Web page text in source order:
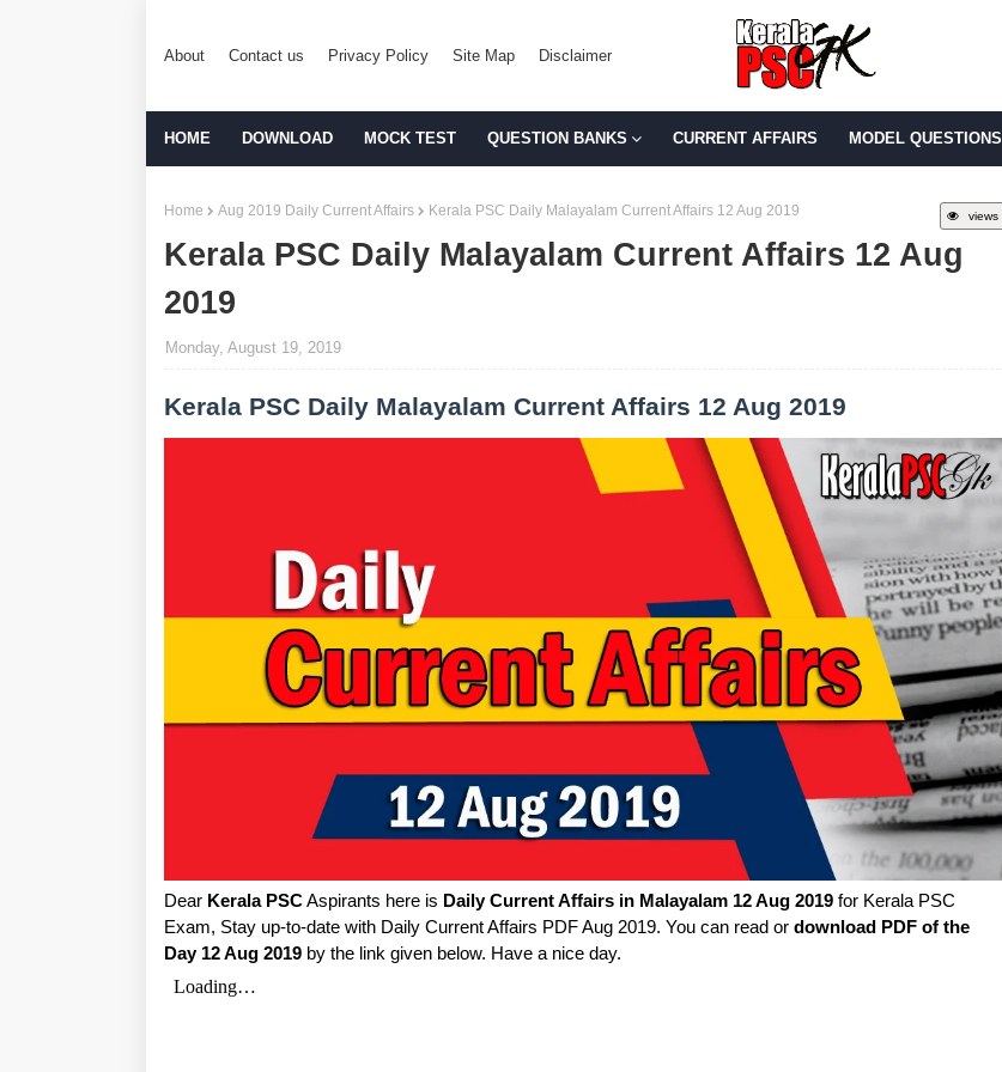
About Contact us Privacy Policy Site Map Disclaimer
HOME DOWNLOAD MOCK TEST QUESTION BANKS CURRENT AFFAIRS MODEL QUESTIONS
views
Home Aug 2019 Daily Current Affairs Kerala PSC Daily Malayalam Current Affairs 12 Aug 2019
Kerala PSC Daily Malayalam Current Affairs 12 Aug
2019
Monday, August 19, 2019
Kerala PSC Daily Malayalam Current Affairs 12 Aug 2019
Dear Kerala PSCAspirants here is Daily Current Affairs in Malayalam 12 Aug 2019 for Kerala PSC
Exam, Stay up-to-date with Daily Current Affairs PDF Aug 2019. You can read or download PDF of the
Day 12 Aug 2019 by the link given below. Have a nice day.